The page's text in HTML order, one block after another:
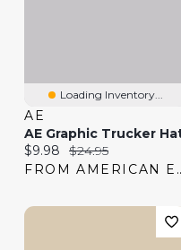
Loading Inventory...
AE
AE Graphic Trucker
Current price:
$9.98 Original price:
$24.95
FROM